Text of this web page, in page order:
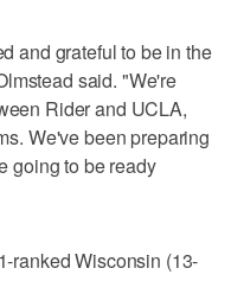
and grateful to be in the
said. "We're
Rider and UCLA,
We've been preparing
going to be ready
ranked Wisconsin (13-